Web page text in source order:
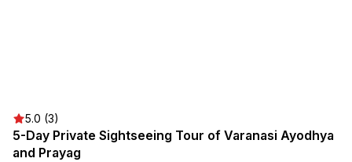
5.0 (3)
5-Day Private Sightseeing Tour of Varanasi Ayodhya
and Prayag